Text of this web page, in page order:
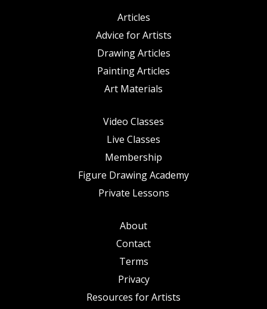
Articles
Advice for Artists
Drawing Articles
Painting Articles
Art Materials
Video Classes
Live Classes
Membership
Figure Drawing Academy
Private Lessons
About
Contact
Terms
Privacy
Resources for Artists